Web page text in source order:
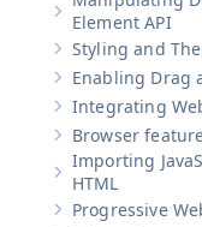
Show sub-pages of
Element API
Show sub-pages of
Styling and
Show sub-pages of
Enabling Drag
Show sub-pages of
Integrating
Show sub-pages of
Browser
Show sub-pages of
Importing
HTML
Show sub-pages of
Progressive